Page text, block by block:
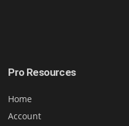
Pro Resources
Home
Account